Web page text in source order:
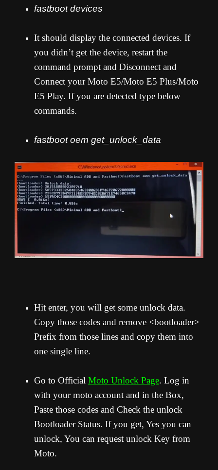
fastboot devices
It should display the connected devices. If
you didn’t get the device, restart the
command prompt and Disconnect and
Connect your Moto E5/Moto E5 Plus/Moto
E5 Play. If you are detected type below
commands.
fastboot oem get_unlock_data
Hit enter, you will get some unlock data.
Copy those codes and remove <bootloader>
Prefix from those lines and copy them into
one single line.
Go to Official Moto Unlock Page. Log in
with your moto account and in the Box,
Paste those codes and Check the unlock
Bootloader Status. If you get, Yes you can
unlock, You can request unlock Key from
Moto.